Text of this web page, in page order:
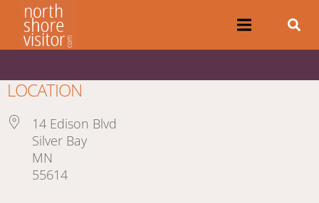
LOCATION
14 Edison Blvd
Silver Bay
MN
55614